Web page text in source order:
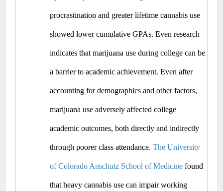
procrastination and greater lifetime cannabis use
showed lower cumulative GPAs. ​Even research
indicates that marijuana use during college can be
a barrier to academic achievement. Even after
accounting for demographics and other factors,
marijuana use adversely affected college
academic outcomes, both directly and indirectly
through poorer class attendance. The University
of Colorado Anschutz School of Medicine found
that heavy cannabis use can impair working